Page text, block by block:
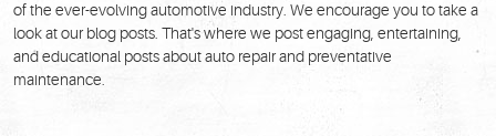
of the ever-evolving automotive industry. We encourage you to take a
look at our blog posts. That's where we post engaging, entertaining,
and educational posts about auto repair and preventative
maintenance.